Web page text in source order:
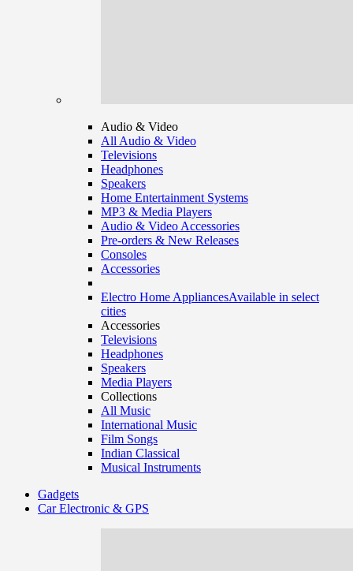
Audio & Video
All Audio & Video
Televisions
Headphones
Speakers
Home Entertainment Systems
MP3 & Media Players
Audio & Video Accessories
Pre-orders & New Releases
Consoles
Accessories
Electro Home AppliancesAvailable in select
cities
Accessories
Televisions
Headphones
Speakers
Media Players
Collections
All Music
International Music
Film Songs
Indian Classical
Musical Instruments
Gadgets
Car Electronic & GPS